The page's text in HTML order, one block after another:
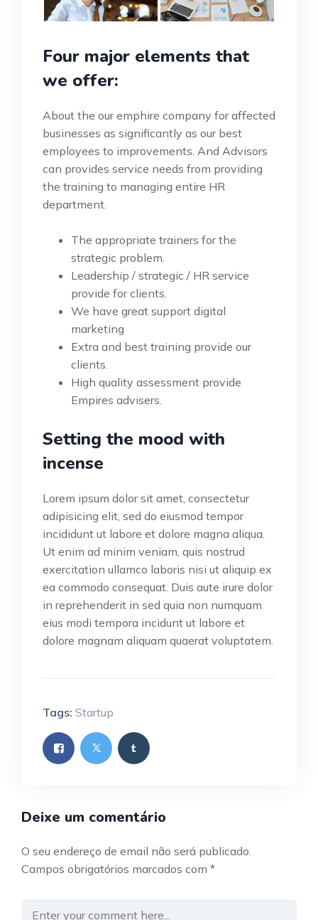
Four major elements that
we offer:
About the our emphire company for affected
businesses as significantly as our best
employees to improvements. And Advisors
can provides service needs from providing
the training to managing entire HR
department.
The appropriate trainers for the
strategic problem.
Leadership / strategic / HR service
provide for clients.
We have great support digital
marketing
Extra and best training provide our
clients.
High quality assessment provide
Empires advisers.
Setting the mood with
incense
Lorem ipsum dolor sit amet, consectetur
adipisicing elit, sed do eiusmod tempor
incididunt ut labore et dolore magna aliqua.
Ut enim ad minim veniam, quis nostrud
exercitation ullamco laboris nisi ut aliquip ex
ea commodo consequat. Duis aute irure dolor
in reprehenderit in sed quia non numquam
eius modi tempora incidunt ut labore et
dolore magnam aliquam quaerat voluptatem.
Tags: Startup
Deixe um comentário
O seu endereço de email não será publicado.
Campos obrigatórios marcados com *